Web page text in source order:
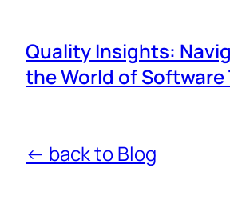
Quality Insights:
the World of Software
← back to Blog